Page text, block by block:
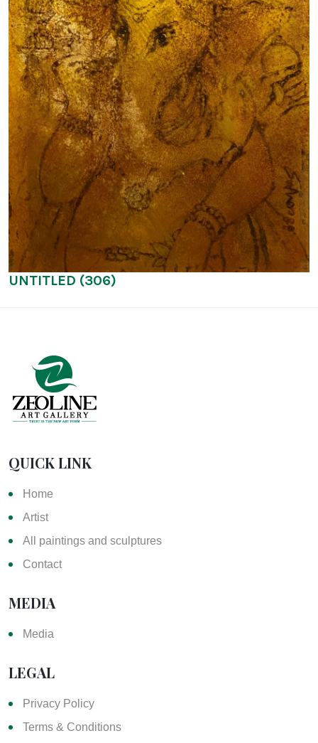
UNTITLED (306)
QUICK LINK
Home
Artist
All paintings and sculptures
Contact
MEDIA
Media
LEGAL
Privacy Policy
Terms & Conditions